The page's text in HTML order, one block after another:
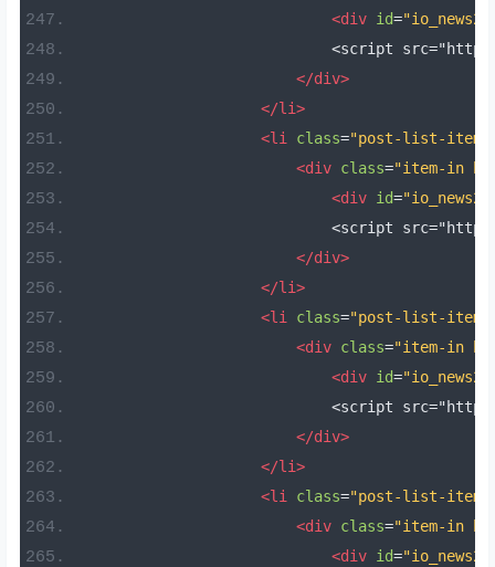
<div id=
<script
</div>
</li>
<li
class="post-list-item
<div class="item-in
<div id=
<script
</div>
</li>
<li
class="post-list-item
<div class="item-in
<div id=
<script
</div>
</li>
<li
class="post-list-item
<div class="item-in
<div id=